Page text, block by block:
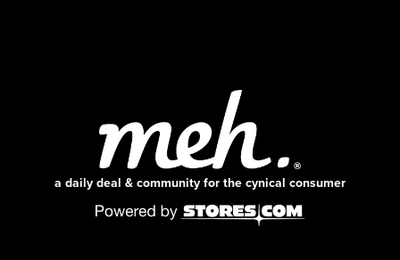
a daily deal & community for the cynical consumer